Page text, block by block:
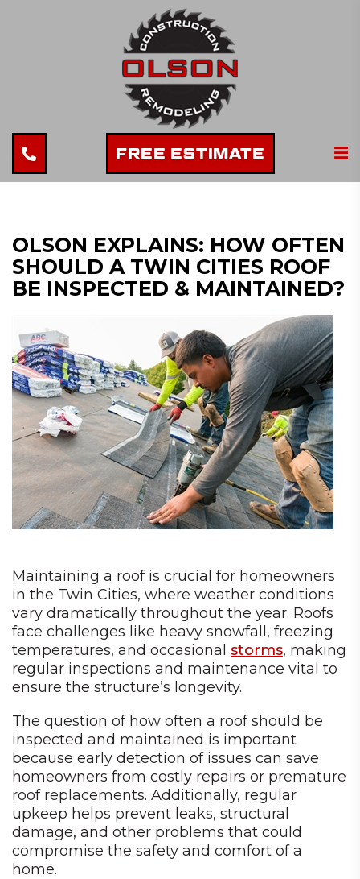
FREE ESTIMATE
OLSON EXPLAINS: HOW OFTEN
SHOULD A TWIN CITIES ROOF
BE INSPECTED & MAINTAINED?
Maintaining a roof is crucial for homeowners
in the Twin Cities, where weather conditions
vary dramatically throughout the year. Roofs
face challenges like heavy snowfall, freezing
temperatures, and occasional storms, making
regular inspections and maintenance vital to
ensure the structure’s longevity.
The question of how often a roof should be
inspected and maintained is important
because early detection of issues can save
homeowners from costly repairs or premature
roof replacements. Additionally, regular
upkeep helps prevent leaks, structural
damage, and other problems that could
compromise the safety and comfort of a
home.